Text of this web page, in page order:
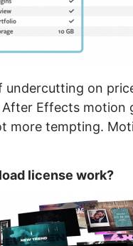
on
Effects motion
more tempting.
license work?